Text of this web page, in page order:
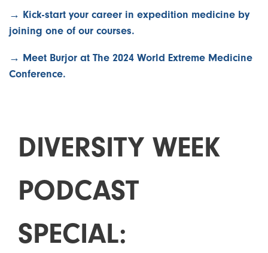
→ Kick-start your career in expedition medicine by
joining one of our courses.
→ Meet Burjor at The 2024 World Extreme Medicine
Conference.
DIVERSITY WEEK
PODCAST
SPECIAL: